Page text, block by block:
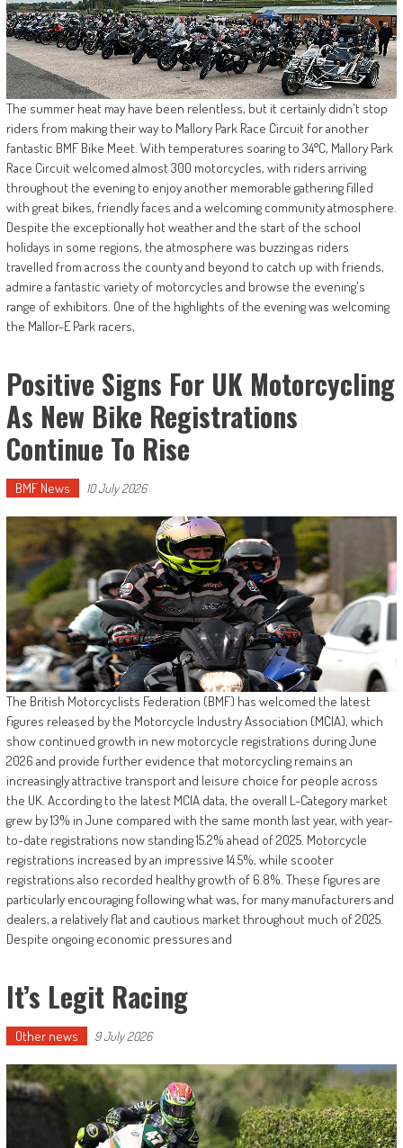
The summer heat may have been relentless, but it certainly didn't stop
riders from making their way to Mallory Park Race Circuit for another
fantastic BMF Bike Meet. With temperatures soaring to 34°C, Mallory Park
Race Circuit welcomed almost 300 motorcycles, with riders arriving
throughout the evening to enjoy another memorable gathering filled
with great bikes, friendly faces and a welcoming community atmosphere.
Despite the exceptionally hot weather and the start of the school
holidays in some regions, the atmosphere was buzzing as riders
travelled from across the county and beyond to catch up with friends,
admire a fantastic variety of motorcycles and browse the evening's
range of exhibitors. One of the highlights of the evening was welcoming
the Mallor-E Park racers,
Positive Signs For UK Motorcycling
As New Bike Registrations
Continue To Rise
BMF News 10 July 2026
The British Motorcyclists Federation (BMF) has welcomed the latest
figures released by the Motorcycle Industry Association (MCIA), which
show continued growth in new motorcycle registrations during June
2026 and provide further evidence that motorcycling remains an
increasingly attractive transport and leisure choice for people across
the UK. According to the latest MCIA data, the overall L-Category market
grew by 13% in June compared with the same month last year, with year-
to-date registrations now standing 15.2% ahead of 2025. Motorcycle
registrations increased by an impressive 14.5%, while scooter
registrations also recorded healthy growth of 6.8%. These figures are
particularly encouraging following what was, for many manufacturers and
dealers, a relatively flat and cautious market throughout much of 2025.
Despite ongoing economic pressures and
It’s Legit Racing
Other news 9 July 2026